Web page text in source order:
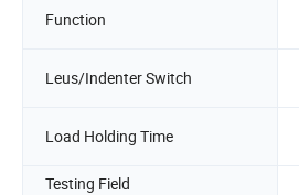
Function
Leus/Indenter Switch
Load Holding Time
Testing Field